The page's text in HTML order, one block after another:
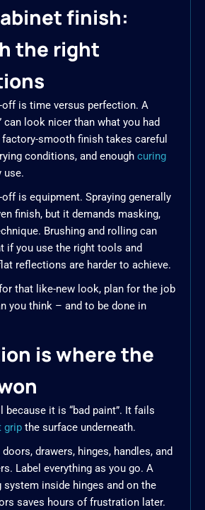
finish:
the right
off is time versus perfection. A
can look nicer than what you had
factory-smooth finish takes careful
conditions, and enough curing
use.
is equipment. Spraying generally
finish, but it demands masking,
Brushing and rolling can
if you use the right tools and
reflections are harder to achieve.
that like-new look, plan for the job
you think – and to be done in
is where the
because it is “bad paint”. It fails
grip the surface underneath.
drawers, hinges, handles, and
Label everything as you go. A
system inside hinges and on the
saves hours of frustration later.